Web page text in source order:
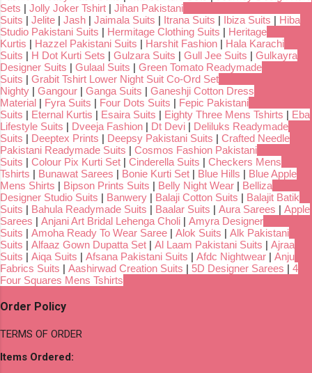
Sets | Jolly Joker Tshirt | Jihan Pakistani
Suits | Jelite | Jash | Jaimala Suits | Itrana Suits | Ibiza Suits | Hiba
Studio Pakistani Suits | Hermitage Clothing Suits | Heritage
Kurtis | Hazzel Pakistani Suits | Harshit Fashion | Hala Karachi
Suits | H Dot Kurti Sets | Gulzara Suits | Gull Jee Suits | Gulkayra
Designer Suits | Gulaal Suits | Green Tomato Readymade
Suits | Grabit Tshirt Lower Night Suit Co-Ord Set
Nighty | Gangour | Ganga Suits | Ganeshji Cotton Dress
Material | Fyra Suits | Four Dots Suits | Fepic Pakistani
Suits | Eternal Kurtis | Esaira Suits | Eighty Three Mens Tshirts | Eba
Lifestyle Suits | Dveeja Fashion | Dt Devi | Deliluks Readymade
Suits | Deeptex Prints | Deepsy Pakistani Suits | Crafted Needle
Pakistani Readymade Suits | Cosmos Fashion Pakistani
Suits | Colour Pix Kurti Set | Cinderella Suits | Checkers Mens
Tshirts | Bunawat Sarees | Bonie Kurti Set | Blue Hills | Blue Apple
Mens Shirts | Bipson Prints Suits | Belly Night Wear | Belliza
Designer Studio Suits | Banwery | Balaji Cotton Suits | Balajit Batik
Suits | Bahula Readymade Suits | Baalar Suits | Aura Sarees | Apple
Sarees | Anjani Art Bridal Lehenga Choli | Amyra Designer
Suits | Amoha Ready To Wear Saree | Alok Suits | Alk Pakistani
Suits | Alfaaz Gown Dupatta Set | Al Laam Pakistani Suits | Ajraa
Suits | Aiqa Suits | Afsana Pakistani Suits | Afdc Nightwear | Anju
Fabrics Suits | Aashirwad Creation Suits | 5D Designer Sarees | 4
Four Squares Mens Tshirts
Order Policy
TERMS OF ORDER
Items Ordered: